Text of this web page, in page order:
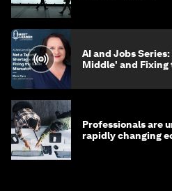
AI and Jobs
Middle' and Fixing
Professionals are
rapidly changing